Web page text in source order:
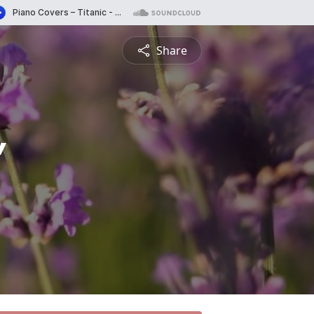
Share